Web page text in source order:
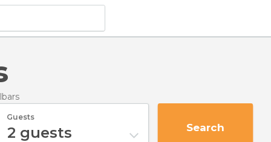
Guests
2 guests Search